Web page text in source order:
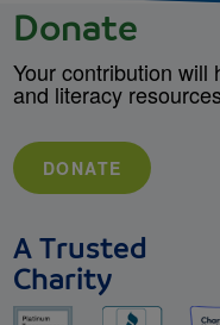
Donate
Your contribution will
and literacy
DONATE
A Trusted
Charity